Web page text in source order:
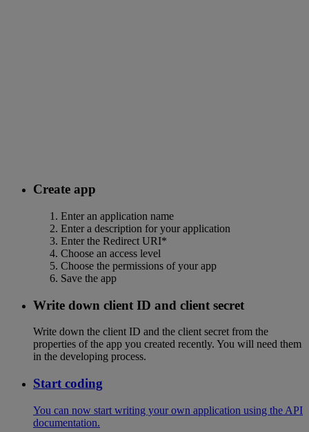
Create app
Enter an application name
Enter a description for your application
Enter the Redirect URI*
Choose an access level
Choose the permissions of your app
Save the app
Write down client ID and client secret
Write down the client ID and the client secret from the
properties of the app you created recently. You will need them
in the developing process.
Start coding
You can now start writing your own application using the API
documentation.